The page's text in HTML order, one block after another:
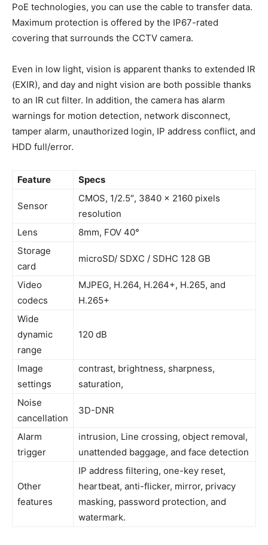
PoE technologies, you can use the cable to transfer data.
Maximum protection is offered by the IP67-rated
covering that surrounds the CCTV camera.
Even in low light, vision is apparent thanks to extended IR
(EXIR), and day and night vision are both possible thanks
to an IR cut filter. In addition, the camera has alarm
warnings for motion detection, network disconnect,
tamper alarm, unauthorized login, IP address conflict, and
HDD full/error.
Feature Specs
Sensor
CMOS, 1/2.5″, 3840 x 2160 pixels
resolution
Lens
8mm, FOV 40°
Storage
card
microSD/ SDXC / SDHC 128 GB
Video
codecs
MJPEG, H.264, H.264+, H.265, and
H.265+
Wide
dynamic
range
120 dB
Image
settings
contrast, brightness, sharpness,
saturation,
Noise
cancellation
3D-DNR
Alarm
trigger
intrusion, Line crossing, object removal,
unattended baggage, and face detection
Other
features
IP address filtering, one-key reset,
heartbeat, anti-flicker, mirror, privacy
masking, password protection, and
watermark.